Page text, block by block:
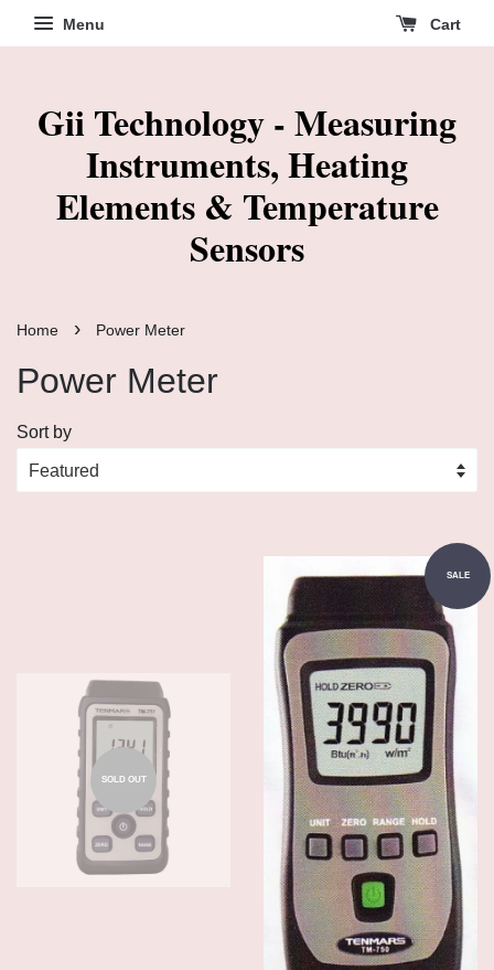
Menu Cart
Gii Technology - Measuring
Instruments, Heating
Elements & Temperature
Sensors
Home › Power Meter
Power Meter
Sort by
SOLD OUT
SALE